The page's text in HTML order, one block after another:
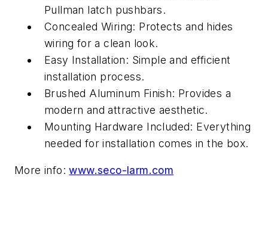
Pullman latch pushbars.
Concealed Wiring: Protects and hides
wiring for a clean look.
Easy Installation: Simple and efficient
installation process.
Brushed Aluminum Finish: Provides a
modern and attractive aesthetic.
Mounting Hardware Included: Everything
needed for installation comes in the box.
More info:www.seco-larm.com